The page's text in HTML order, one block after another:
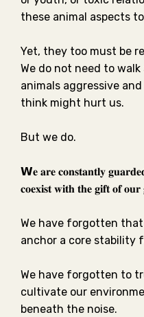
these animal aspects
Yet, they too must be
We do not need to
animals aggressive
think might hurt us.⁣⁣
But we do. ⁣⁣
𝗪𝐞 𝐚𝐫𝐞 𝐜𝐨𝐧𝐬𝐭𝐚𝐧𝐭𝐥𝐲
𝐜𝐨𝐞𝐱𝐢𝐬𝐭 𝐰𝐢𝐭𝐡 𝐭𝐡𝐞 𝐠𝐢𝐟𝐭 𝐨𝐟 𝐨𝐮𝐫
We have forgotten
anchor a core stability
We have forgotten to
cultivate our
beneath the noise.⁣⁣